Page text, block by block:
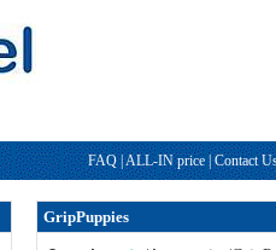
FAQ |ALL-IN price | Contact
GripPuppies